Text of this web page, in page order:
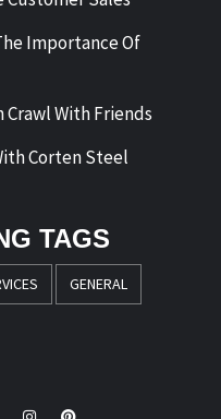
Importance Of
Crawl With Friends
Corten Steel
TAGS
GENERAL
InstagramPinterest